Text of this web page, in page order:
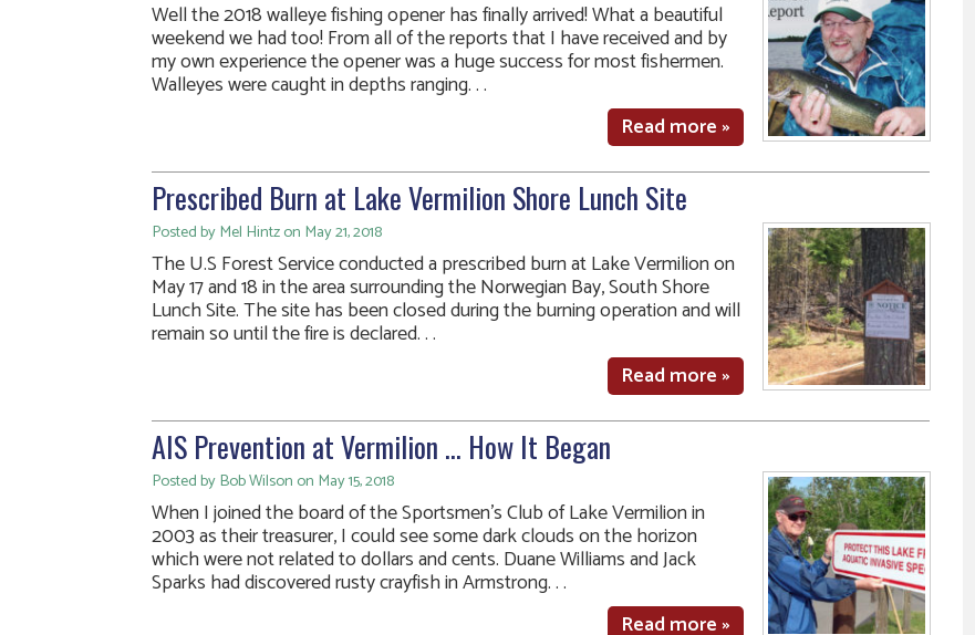
Well the 2018 walleye fishing opener has finally arrived! What a beautiful
weekend we had too! From all of the reports that I have received and by
my own experience the opener was a huge success for most fishermen.
Walleyes were caught in depths ranging. . .
Read more »
Prescribed Burn at Lake Vermilion Shore Lunch Site
Posted by Mel Hintz on May 21, 2018
The U.S Forest Service conducted a prescribed burn at Lake Vermilion on
May 17 and 18 in the area surrounding the Norwegian Bay, South Shore
Lunch Site. The site has been closed during the burning operation and will
remain so until the fire is declared. . .
Read more »
AIS Prevention at Vermilion … How It Began
Posted by Bob Wilson on May 15, 2018
When I joined the board of the Sportsmen’s Club of Lake Vermilion in
2003 as their treasurer, I could see some dark clouds on the horizon
which were not related to dollars and cents. Duane Williams and Jack
Sparks had discovered rusty crayfish in Armstrong. . .
Read more »